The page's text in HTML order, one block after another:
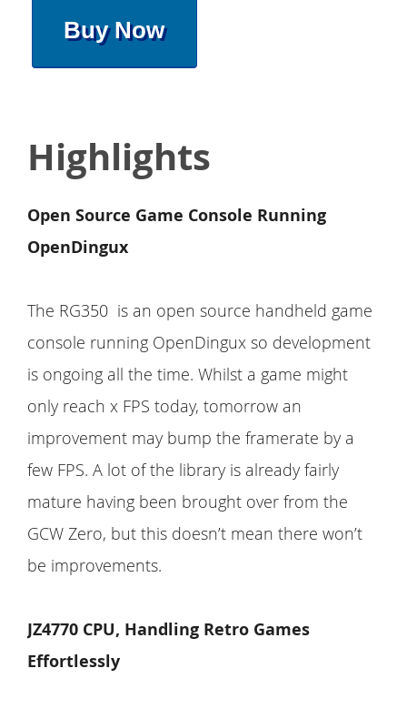
Buy Now
Highlights
Open Source Game Console Running
OpenDingux
The RG350 is an open source handheld game
console running OpenDingux so development
is ongoing all the time. Whilst a game might
only reach x FPS today, tomorrow an
improvement may bump the framerate by a
few FPS. A lot of the library is already fairly
mature having been brought over from the
GCW Zero, but this doesn’t mean there won’t
be improvements.
JZ4770 CPU, Handling Retro Games
Effortlessly